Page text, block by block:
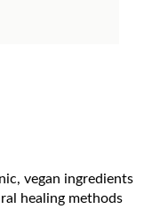
vegan ingredients
healing methods